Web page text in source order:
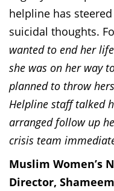
helpline has
suicidal thoughts.
wanted to end her
she was on her way
planned to throw
Helpline staff talked
arranged follow up
crisis team
Muslim Women’s
Director,